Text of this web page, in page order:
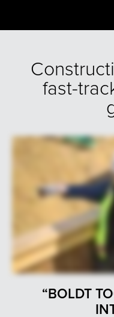
fast-
“BOLDT